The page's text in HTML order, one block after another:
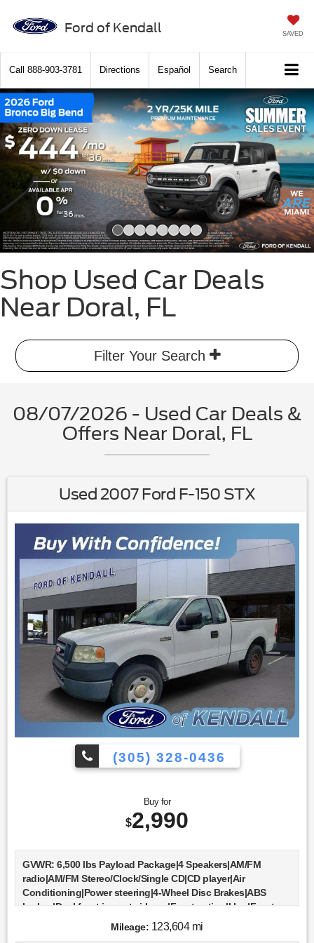
Ford of Kendall SAVED
Call 888-903-3781 Directions Español Search
Shop Used Car Deals
Near Doral, FL
Filter Your Search
08/07/2026 - Used Car Deals &
Offers Near Doral, FL
Used 2007 Ford F-150 STX
(305) 328-0436
Buy for
$2,990
GVWR: 6,500 lbs Payload Package|4 Speakers|AM/FM
radio|AM/FM Stereo/Clock/Single CD|CD player|Air
Conditioning|Power steering|4-Wheel Disc Brakes|ABS
brakes|Dual front impact airbags|Front anti-roll bar|Front
wheel independent suspension|Low tire pressure
warning|Occupant sensing airbag|Bumpers: body-
Mileage: 123,604 mi